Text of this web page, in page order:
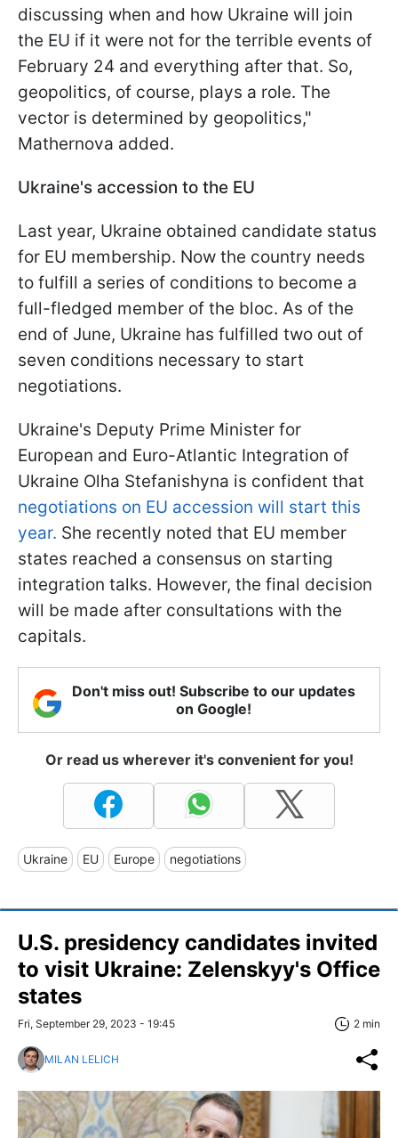
discussing when and how Ukraine will join
the EU if it were not for the terrible events of
February 24 and everything after that. So,
geopolitics, of course, plays a role. The
vector is determined by geopolitics,"
Mathernova added.
Ukraine's accession to the EU
Last year, Ukraine obtained candidate status
for EU membership. Now the country needs
to fulfill a series of conditions to become a
full-fledged member of the bloc. As of the
end of June, Ukraine has fulfilled two out of
seven conditions necessary to start
negotiations.
Ukraine's Deputy Prime Minister for
European and Euro-Atlantic Integration of
Ukraine Olha Stefanishyna is confident that
negotiations on EU accession will start this
year. She recently noted that EU member
states reached a consensus on starting
integration talks. However, the final decision
will be made after consultations with the
capitals.
Don't miss out! Subscribe to our updates
on Google!
Or read us wherever it's convenient for you!
Ukraine EU Europe negotiations
U.S. presidency candidates invited
to visit Ukraine: Zelenskyy's Office
states
Fri, September 29, 2023 - 19:45 2 min
MILAN LELICH